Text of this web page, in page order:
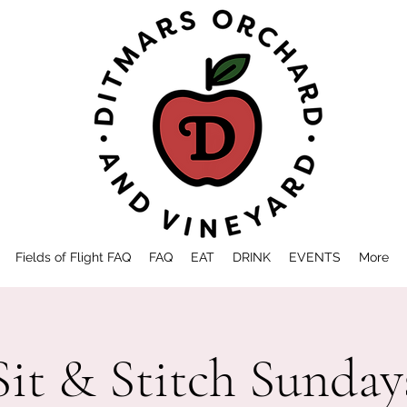
Fields of Flight FAQ FAQ EAT DRINK EVENTS More
& Stitch